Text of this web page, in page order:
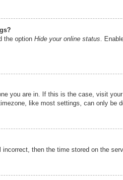
the option Hide your online status.
you are in. If this is the case, visit
like most settings, can only
then the time stored on the